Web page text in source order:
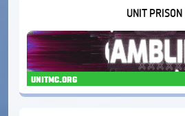
UNIT PRISON
unitmc.org